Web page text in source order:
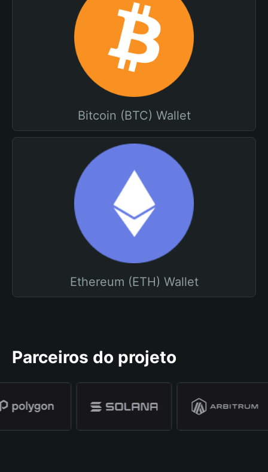
Bitcoin (BTC) Wallet
Ethereum (ETH) Wallet
Parceiros do projeto